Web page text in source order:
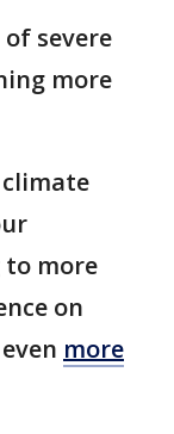
severe
more
more
on
more